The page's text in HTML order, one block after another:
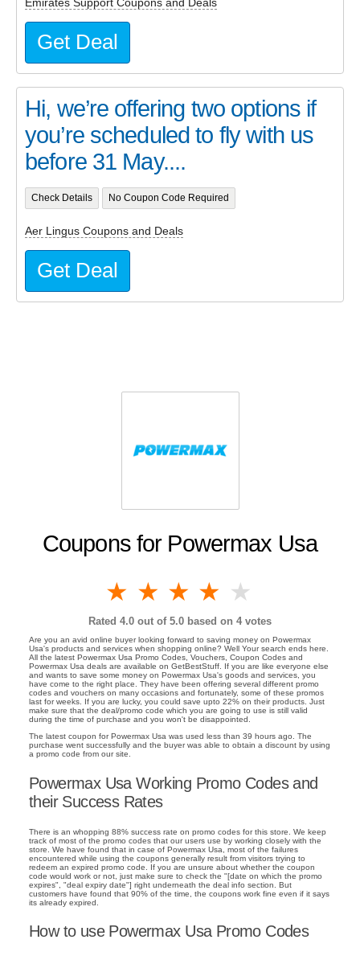
Coupons for Powermax Usa
4 stars
3 stars
2 stars
1 star
Rated 4.0 out of 5.0 based on 4 votes
Are you an avid online buyer looking forward to saving money on Powermax
Usa's products and services when shopping online? Well Your search ends here.
All the latest Powermax Usa Promo Codes, Vouchers, Coupon Codes and
Powermax Usa deals are available on GetBestStuff. If you are like everyone else
and wants to save some money on Powermax Usa's goods and services, you
have come to the right place. They have been offering several different promo
codes and vouchers on many occasions and fortunately, some of these promos
last for weeks. If you are lucky, you could save upto 22% on their products. Just
make sure that the deal/promo code which you are going to use is still valid
during the time of purchase and you won't be disappointed.
The latest coupon for Powermax Usa was used less than 39 hours ago. The
purchase went successfully and the buyer was able to obtain a discount by using
a promo code from our site.
Powermax Usa Working Promo Codes and
their Success Rates
There is an whopping 88% success rate on promo codes for this store. We keep
track of most of the promo codes that our users use by working closely with the
store. We have found that in case of Powermax Usa, most of the failures
encountered while using the coupons generally result from visitors trying to
redeem an expired promo code. If you are unsure about whether the coupon
code would work or not, just make sure to check the "[date on which the promo
expires", "deal expiry date"] right underneath the deal info section. But
customers have found that 90% of the time, the coupons work fine even if it says
its already expired.
How to use Powermax Usa Promo Codes
Get Deal
Hi, we’re offering two options if
you’re scheduled to fly with us
before 31 May....
Check Details No Coupon Code Required
Aer Lingus Coupons and Deals
Get Deal